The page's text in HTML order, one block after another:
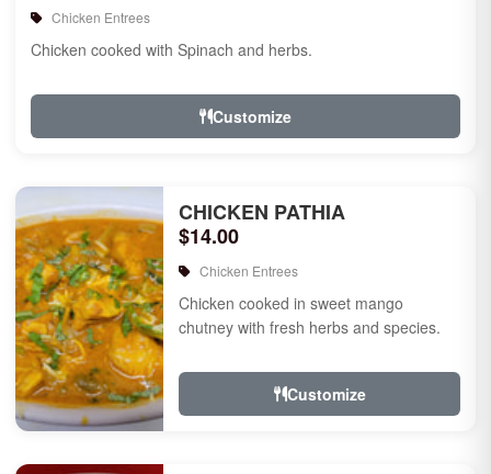
Chicken Entrees
Chicken cooked with Spinach and herbs.
Customize
CHICKEN PATHIA
$14.00
Chicken Entrees
Chicken cooked in sweet mango
chutney with fresh herbs and species.
Customize